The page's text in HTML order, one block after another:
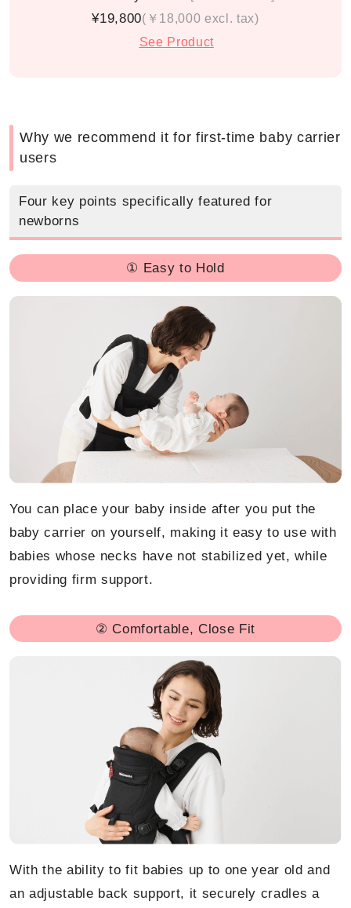
¥19,800(￥18,000 excl. tax)
See Product
Why we recommend it for first-time baby carrier
users
Four key points specifically featured for
newborns
① Easy to Hold
You can place your baby inside after you put the
baby carrier on yourself, making it easy to use with
babies whose necks have not stabilized yet, while
providing firm support.
② Comfortable, Close Fit
With the ability to fit babies up to one year old and
an adjustable back support, it securely cradles a